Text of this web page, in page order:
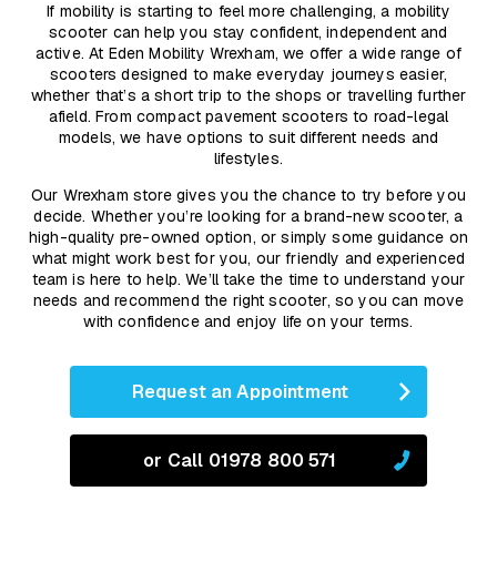
If mobility is starting to feel more challenging, a mobility
scooter can help you stay confident, independent and
active. At Eden Mobility Wrexham, we offer a wide range of
scooters designed to make everyday journeys easier,
whether that’s a short trip to the shops or travelling further
afield. From compact pavement scooters to road-legal
models, we have options to suit different needs and
lifestyles.
Our Wrexham store gives you the chance to try before you
decide. Whether you’re looking for a brand-new scooter, a
high-quality pre-owned option, or simply some guidance on
what might work best for you, our friendly and experienced
team is here to help. We’ll take the time to understand your
needs and recommend the right scooter, so you can move
with confidence and enjoy life on your terms.
Request an Appointment
or Call 01978 800 571